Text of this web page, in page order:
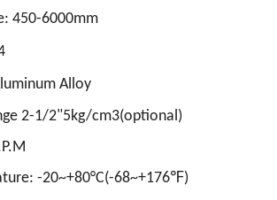
450-6000mm
Alloy
2-1/2"5kg/cm3(optional)
-20~+80°C(-68~+176℉)